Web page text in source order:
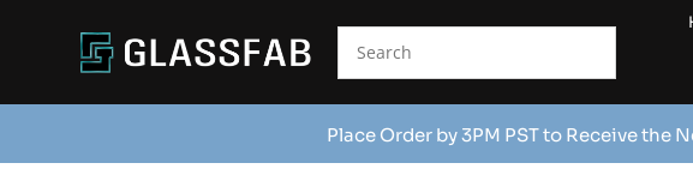
Place Order by 3PM PST to Receive the